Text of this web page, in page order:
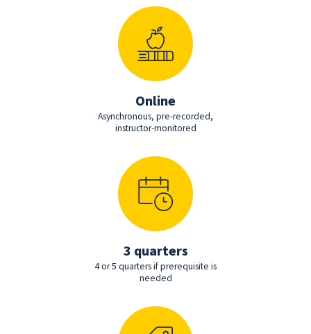
Online
Asynchronous, pre-recorded,
instructor-monitored
3 quarters
4 or 5 quarters if prerequisite is
needed